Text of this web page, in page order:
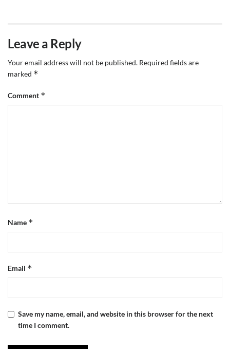
Leave a Reply
Your email address will not be published. Required fields are
marked *
Comment *
Name *
Email *
Save my name, email, and website in this browser for the next
time I comment.